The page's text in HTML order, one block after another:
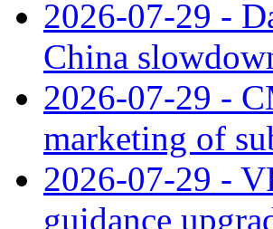
2026-07-29 -
China
2026-07-29 -
marketing of
2026-07-29 -
guidance